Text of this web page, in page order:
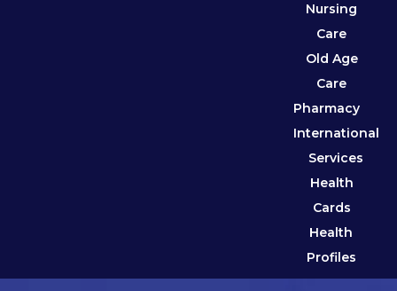
Nursing
Care
Old Age
Care
Pharmacy
International
Services
Health
Cards
Health
Profiles